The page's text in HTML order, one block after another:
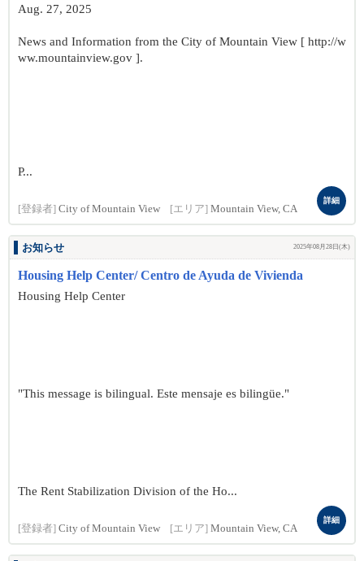
Aug. 27, 2025
News and Information from the City of Mountain View [ http://w
ww.mountainview.gov ].
P...
[登録者] City of Mountain View [エリア] Mountain View, CA
詳細
お知らせ 2025年08月28日(木)
Housing Help Center/ Centro de Ayuda de Vivienda
Housing Help Center
"This message is bilingual. Este mensaje es bilingüe."
The Rent Stabilization Division of the Ho...
[登録者] City of Mountain View [エリア] Mountain View, CA
詳細